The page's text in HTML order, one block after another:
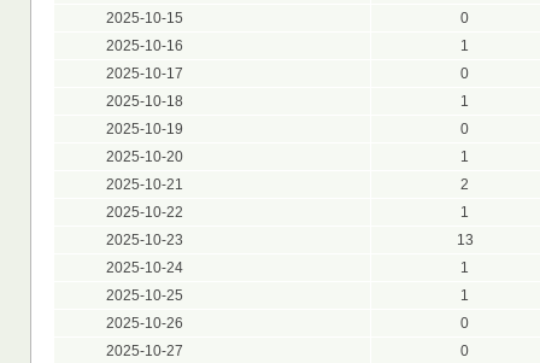
2025-10-15
0
2025-10-16
1
2025-10-17
0
2025-10-18
1
2025-10-19
0
2025-10-20
1
2025-10-21
2
2025-10-22
1
2025-10-23
13
2025-10-24
1
2025-10-25
1
2025-10-26
0
2025-10-27
0